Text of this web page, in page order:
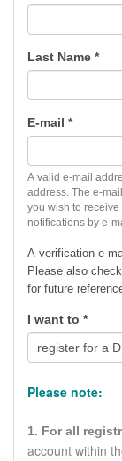
Last Name *
E-mail *
A valid e-mail
address. The e-
you wish to
notifications by e-
A verification e-
Please also
for future
I want to *
Please note:
1. For all
account within